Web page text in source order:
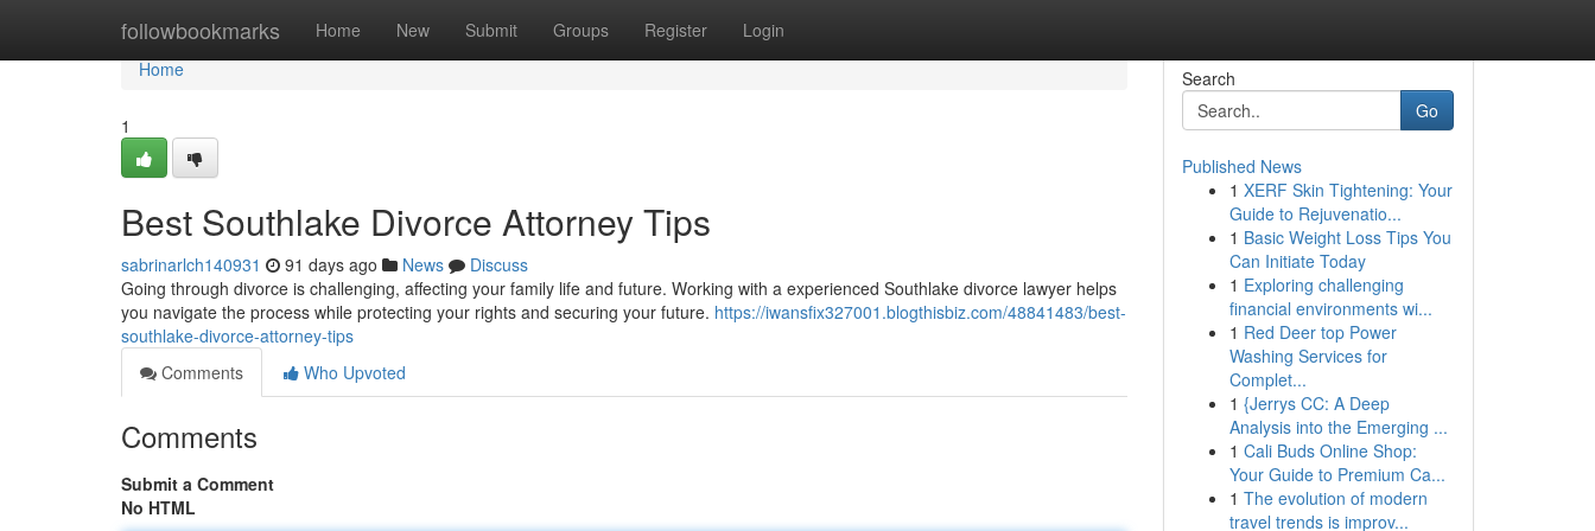
followbookmarks Home New Submit Groups Register Login
Home
Home
1
Best Southlake Divorce Attorney Tips
sabrinarlch140931 91 days ago News
Discuss
Going through divorce is challenging, affecting your family life and future. Working with a experienced Southlake divorce lawyer helps
you navigate the process while protecting your rights and securing your future. https://iwansfix327001.blogthisbiz.com/48841483/best-
southlake-divorce-attorney-tips
Comments
Who Upvoted
Comments
Submit a Comment
No HTML
Search
Go
Published News
1 XERF Skin Tightening: Your
Guide to Rejuvenatio...
1 Basic Weight Loss Tips You
Can Initiate Today
1 Exploring challenging
financial environments wi...
1 Red Deer top Power
Washing Services for
Complet...
1 {Jerrys CC: A Deep
Analysis into the Emerging ...
1 Cali Buds Online Shop:
Your Guide to Premium Ca...
1 The evolution of modern
travel trends is improv...